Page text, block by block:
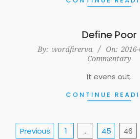
Define Poor
2016-
By: wordfirerva On:
Commentary
It evens out.
CONTINUE
Posts
Previous 1 … 45 46